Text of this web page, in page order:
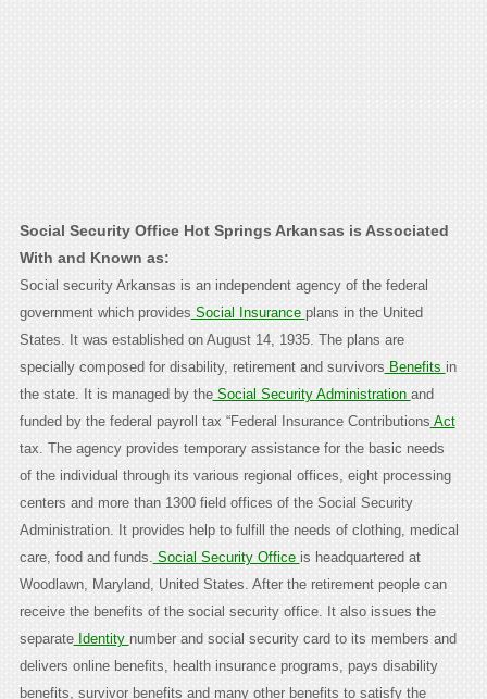
Social Security Office Hot Springs Arkansas is Associated
With and Known as:
Social security Arkansas is an independent agency of the federal
government which provides Social Insurance plans in the United
States. It was established on August 14, 1935. The plans are
specially composed for disability, retirement and survivors Benefits in
the state. It is managed by theSocial Security Administration and
funded by the federal payroll tax “Federal Insurance Contributions Act
tax. The agency provides temporary assistance for the basic needs
of the individual through its various regional offices, eight processing
centers and more than 1300 field offices of the Social Security
Administration. It provides help to fulfill the needs of clothing, medical
care, food and funds. Social Security Office is headquartered at
Woodlawn, Maryland, United States. After the retirement people can
receive the benefits of the social security office. It also issues the
separateIdentity number and social security card to its members and
delivers online benefits, health insurance programs, pays disability
benefits, survivor benefits and many other benefits to satisfy the